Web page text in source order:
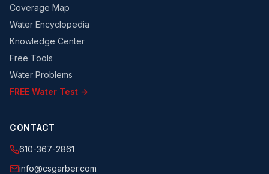
Coverage Map
Water Encyclopedia
Knowledge Center
Free Tools
Water Problems
FREE Water Test →
CONTACT
610-367-2861
info@csgarber.com